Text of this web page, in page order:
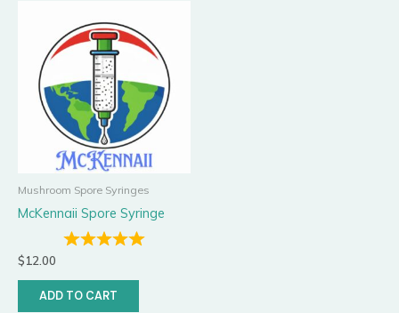
Mushroom Spore Syringes
McKennaii Spore Syringe
$12.00
ADD TO CART